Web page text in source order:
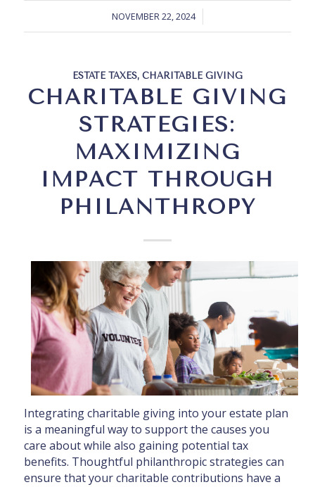
NOVEMBER 22, 2024
ESTATE TAXES, CHARITABLE GIVING
CHARITABLE GIVING
STRATEGIES:
MAXIMIZING
IMPACT THROUGH
PHILANTHROPY
Integrating charitable giving into your estate plan
is a meaningful way to support the causes you
care about while also gaining potential tax
benefits. Thoughtful philanthropic strategies can
ensure that your charitable contributions have a